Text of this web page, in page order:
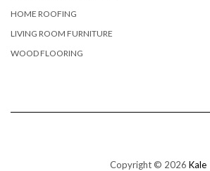
HOME ROOFING
LIVING ROOM FURNITURE
WOOD FLOORING
Copyright © 2026 Kale